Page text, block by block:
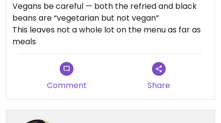
Vegans be careful — both the refried and black
beans are “vegetarian but not vegan”
This leaves not a whole lot on the menu as far as
meals
Comment Share